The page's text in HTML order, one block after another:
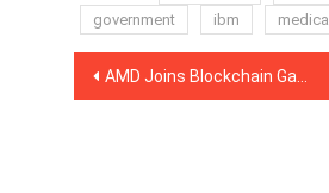
government
ibm medical
Post
AMD Joins Blockchain Game Alliance, Partners With Marketplace Creators